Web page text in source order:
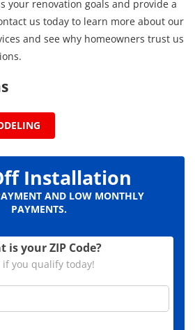
your renovation goals and provide a
us today to learn more about our
and see why homeowners trust us
Installation
AND LOW MONTHLY
PAYMENTS.
is your ZIP Code?
if you qualify today!